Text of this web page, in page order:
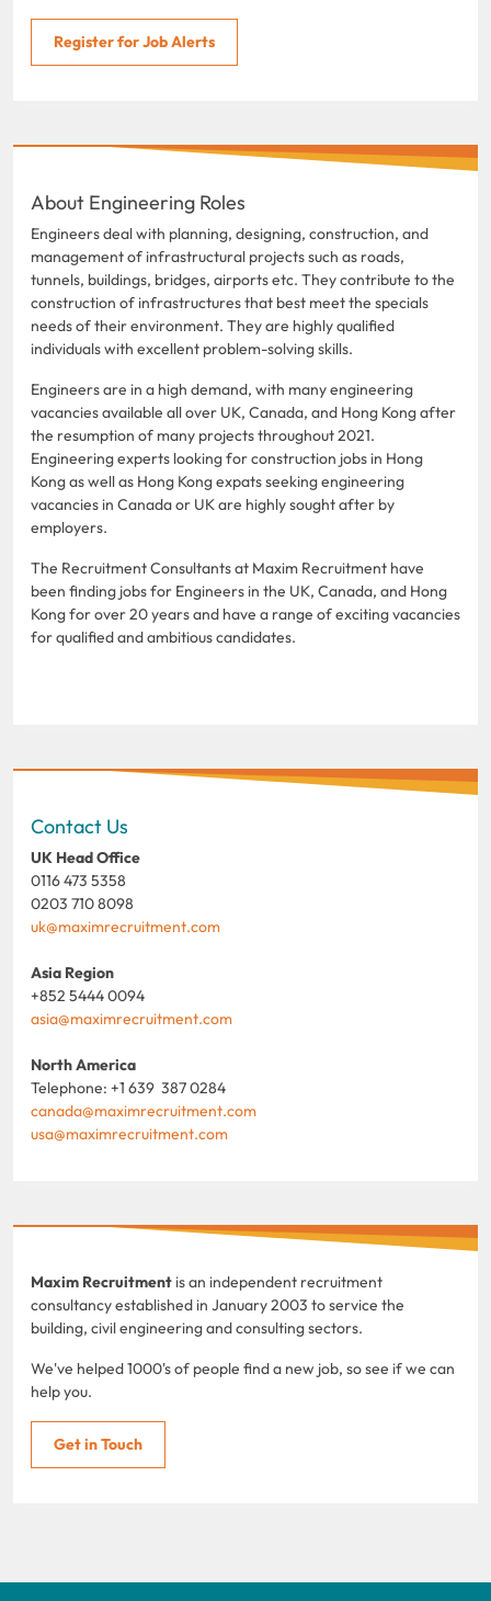
Register for Job Alerts
About Engineering Roles
Engineers deal with planning, designing, construction, and
management of infrastructural projects such as roads,
tunnels, buildings, bridges, airports etc. They contribute to the
construction of infrastructures that best meet the specials
needs of their environment. They are highly qualified
individuals with excellent problem-solving skills.
Engineers are in a high demand, with many engineering
vacancies available all over UK, Canada, and Hong Kong after
the resumption of many projects throughout 2021.
Engineering experts looking for construction jobs in Hong
Kong as well as Hong Kong expats seeking engineering
vacancies in Canada or UK are highly sought after by
employers.
The Recruitment Consultants at Maxim Recruitment have
been finding jobs for Engineers in the UK, Canada, and Hong
Kong for over 20 years and have a range of exciting vacancies
for qualified and ambitious candidates.
Contact Us
UK Head Office
0116 473 5358
0203 710 8098
uk@maximrecruitment.com
Asia Region
+852 5444 0094
asia@maximrecruitment.com
North America
Telephone: +1 639 387 0284
canada@maximrecruitment.com
usa@maximrecruitment.com
Maxim Recruitment is an independent recruitment
consultancy established in January 2003 to service the
building, civil engineering and consulting sectors.
We've helped 1000's of people find a new job, so see if we can
help you.
Get in Touch